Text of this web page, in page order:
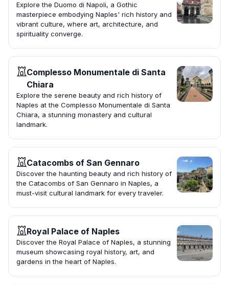
Explore the Duomo di Napoli, a Gothic
masterpiece embodying Naples' rich history and
vibrant culture, where art, architecture, and
spirituality converge.
Complesso Monumentale di Santa
Chiara
Explore the serene beauty and rich history of
Naples at the Complesso Monumentale di Santa
Chiara, a stunning monastery and cultural
landmark.
Catacombs of San Gennaro
Discover the haunting beauty and rich history of
the Catacombs of San Gennaro in Naples, a
must-visit cultural landmark for every traveler.
Royal Palace of Naples
Discover the Royal Palace of Naples, a stunning
museum showcasing royal history, art, and
gardens in the heart of Naples.